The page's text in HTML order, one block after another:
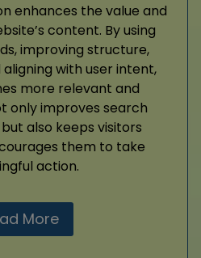
enhances the value and
content. By using
improving structure,
aligning with user intent,
more relevant and
only improves search
also keeps visitors
them to take
action.
More